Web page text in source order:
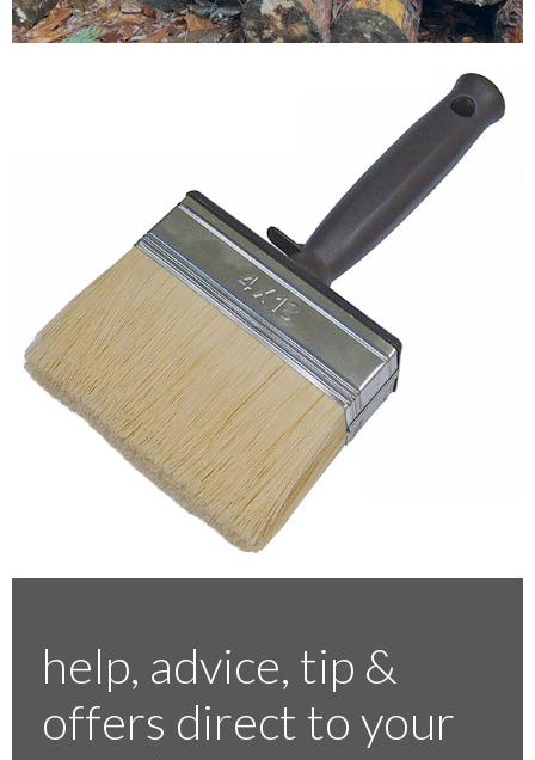
Gallery
Contact Us
01252 795 005
help, advice, tip &
offers direct to your